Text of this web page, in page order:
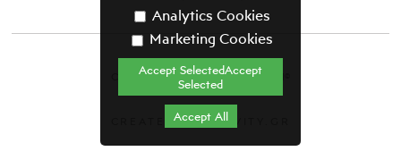
CYPRUS THEATRE ORGANISATION©
Terms & Conditions
CREATED BY GRAVITY.GR
Analytics Cookies
Marketing Cookies
Accept SelectedAccept
Selected
Accept All